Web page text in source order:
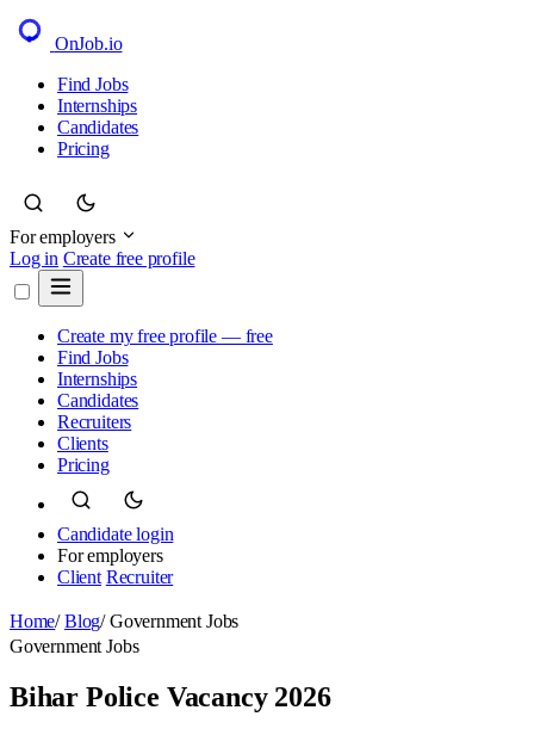
OnJob.io
Find Jobs
Internships
Candidates
Pricing
For employers
Log in Create free profile
Create my free profile — free
Find Jobs
Internships
Candidates
Recruiters
Clients
Pricing
Candidate login
For employers
Client Recruiter
Home/ Blog/ Government Jobs
Government Jobs
Bihar Police Vacancy 2026